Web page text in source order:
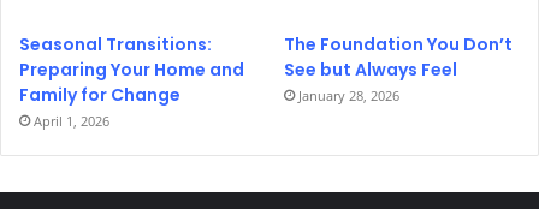
Seasonal Transitions:
Preparing Your Home and
Family for Change
April 1, 2026
The Foundation You Don’t
See but Always Feel
January 28, 2026